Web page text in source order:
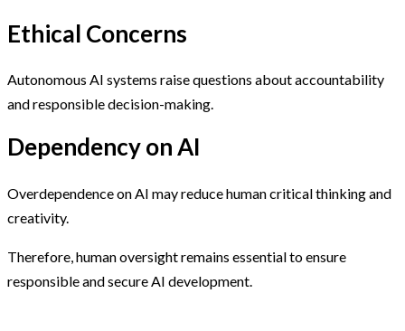
Ethical Concerns
Autonomous AI systems raise questions about accountability
and responsible decision-making.
Dependency on AI
Overdependence on AI may reduce human critical thinking and
creativity.
Therefore, human oversight remains essential to ensure
responsible and secure AI development.